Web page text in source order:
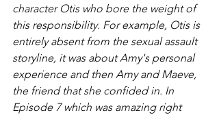
character Otis who bore the weight of
this responsibility. For example, Otis is
entirely absent from the sexual assault
storyline, it was about Amy's personal
experience and then Amy and Maeve,
the friend that she confided in. In
Episode 7 which was amazing right